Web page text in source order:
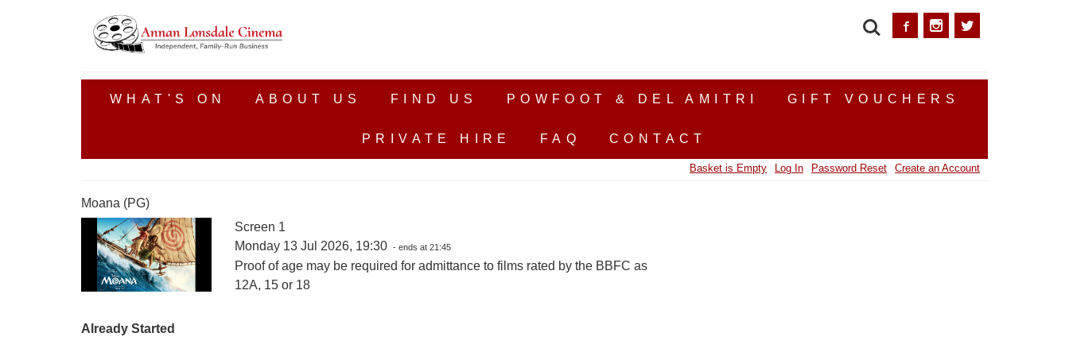
WHAT'S ON ABOUT US FIND US POWFOOT & DEL AMITRI GIFT VOUCHERS
PRIVATE HIRE FAQ CONTACT
SEARCH
Basket is Empty Log In Password Reset Create an Account
Moana (PG)
Screen 1
Monday 13 Jul 2026, 19:30 - ends at 21:45
Proof of age may be required for admittance to films rated by the BBFC as
12A, 15 or 18
Already Started